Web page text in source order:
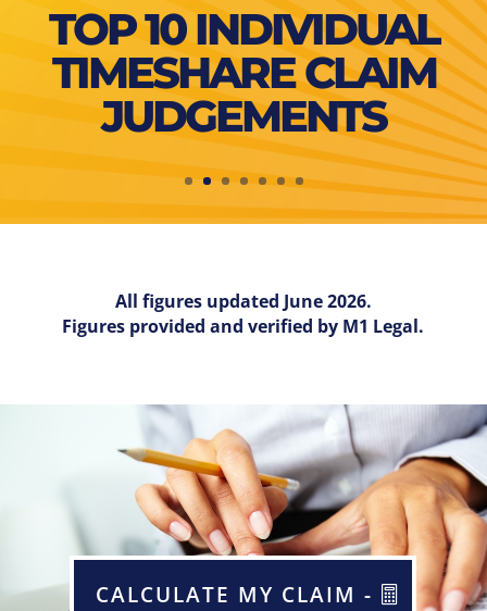
TOP 10 INDIVIDUAL
TIMESHARE CLAIM
JUDGEMENTS
All figures updated June 2026.
Figures provided and verified by M1 Legal.
CALCULATE MY CLAIM -